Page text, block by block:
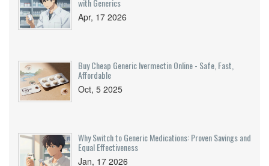
with Generics
Apr, 17 2026
Buy Cheap Generic Ivermectin Online - Safe, Fast,
Affordable
Oct, 5 2025
Why Switch to Generic Medications: Proven Savings and
Equal Effectiveness
Jan, 17 2026